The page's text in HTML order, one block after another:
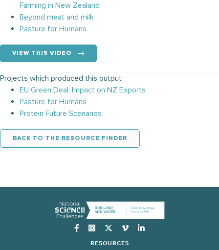
Farming in New Zealand
Beyond meat and milk
Pasture for Humans
VIEW THIS VIDEO
Projects which produced this output
EU Green Deal: Impact on NZ Exports
Pasture for Humans
Protein Future Scenarios
BACK TO THE RESOURCE FINDER
Instagram
RESOURCES